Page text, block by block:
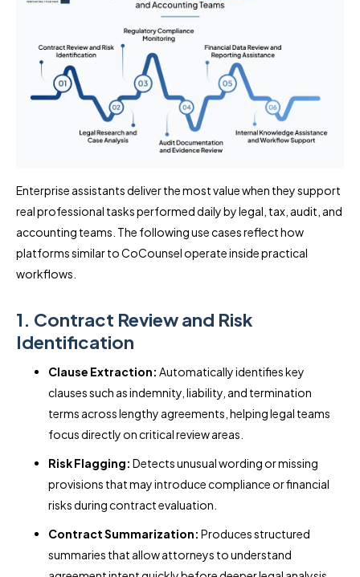
Enterprise assistants deliver the most value when they support
real professional tasks performed daily by legal, tax, audit, and
accounting teams. The following use cases reflect how
platforms similar to CoCounsel operate inside practical
workflows.
1. Contract Review and Risk
Identification
Clause Extraction: Automatically identifies key
clauses such as indemnity, liability, and termination
terms across lengthy agreements, helping legal teams
focus directly on critical review areas.
Risk Flagging: Detects unusual wording or missing
provisions that may introduce compliance or financial
risks during contract evaluation.
Contract Summarization: Produces structured
summaries that allow attorneys to understand